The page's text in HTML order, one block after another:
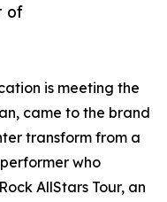
of
is meeting the
came to the brand
transform from a
who
AllStars Tour, an